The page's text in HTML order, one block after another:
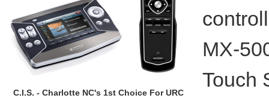
C.I.S. - Charlotte NC's 1st Choice For URC
MX-
Touch